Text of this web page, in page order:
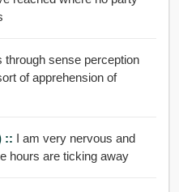
through sense perception
of apprehension of
:: I am very nervous and
as the hours are ticking away